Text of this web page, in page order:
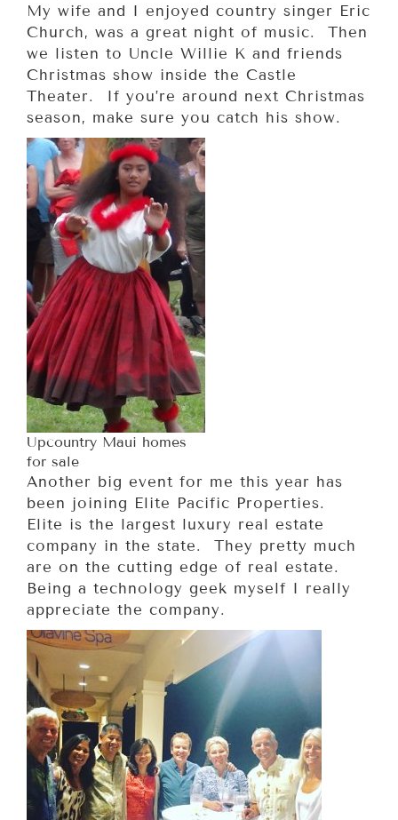
My wife and I enjoyed country singer Eric
Church, was a great night of music. Then
we listen to Uncle Willie K and friends
Christmas show inside the Castle
Theater. If you’re around next Christmas
season, make sure you catch his show.
Upcountry Maui homes
for sale
Another big event for me this year has
been joining Elite Pacific Properties.
Elite is the largest luxury real estate
company in the state. They pretty much
are on the cutting edge of real estate.
Being a technology geek myself I really
appreciate the company.